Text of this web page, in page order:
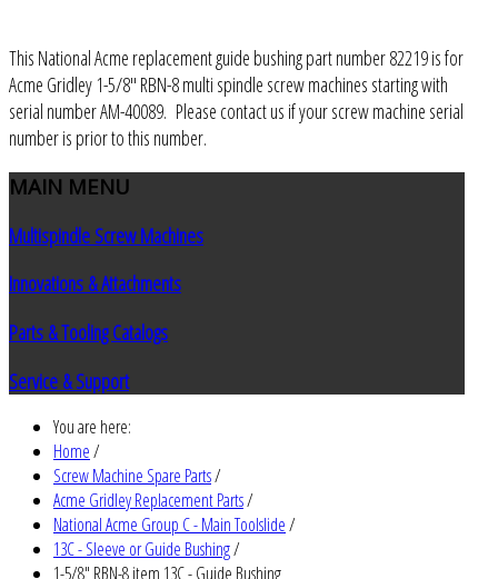
This National Acme replacement guide bushing part number 82219 is for
Acme Gridley 1-5/8" RBN-8 multi spindle screw machines starting with
serial number AM-40089. Please contact us if your screw machine serial
number is prior to this number.
MAIN MENU
Multispindle Screw Machines
Innovations & Attachments
Parts & Tooling Catalogs
Service & Support
You are here:
Home/
Screw Machine Spare Parts/
Acme Gridley Replacement Parts/
National Acme Group C - Main Toolslide/
13C - Sleeve or Guide Bushing/
1-5/8" RBN-8 item 13C - Guide Bushing